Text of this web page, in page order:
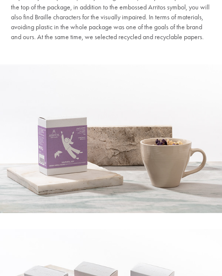
the top of the package, in addition to the embossed Arritos symbol, you will
also find Braille characters for the visually impaired. In terms of materials,
avoiding plastic in the whole package was one of the goals of the brand
and ours. At the same time, we selected recycled and recyclable papers.